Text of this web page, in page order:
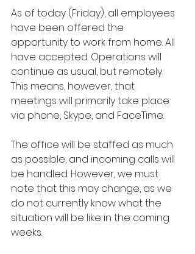
As of today (Friday), all employees
have been offered the
opportunity to work from home. All
have accepted. Operations will
continue as usual, but remotely.
This means, however, that
meetings will primarily take place
via phone, Skype, and FaceTime.
The office will be staffed as much
as possible, and incoming calls will
be handled. However, we must
note that this may change, as we
do not currently know what the
situation will be like in the coming
weeks.